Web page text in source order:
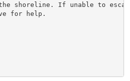
shoreline. If unable to
for help.